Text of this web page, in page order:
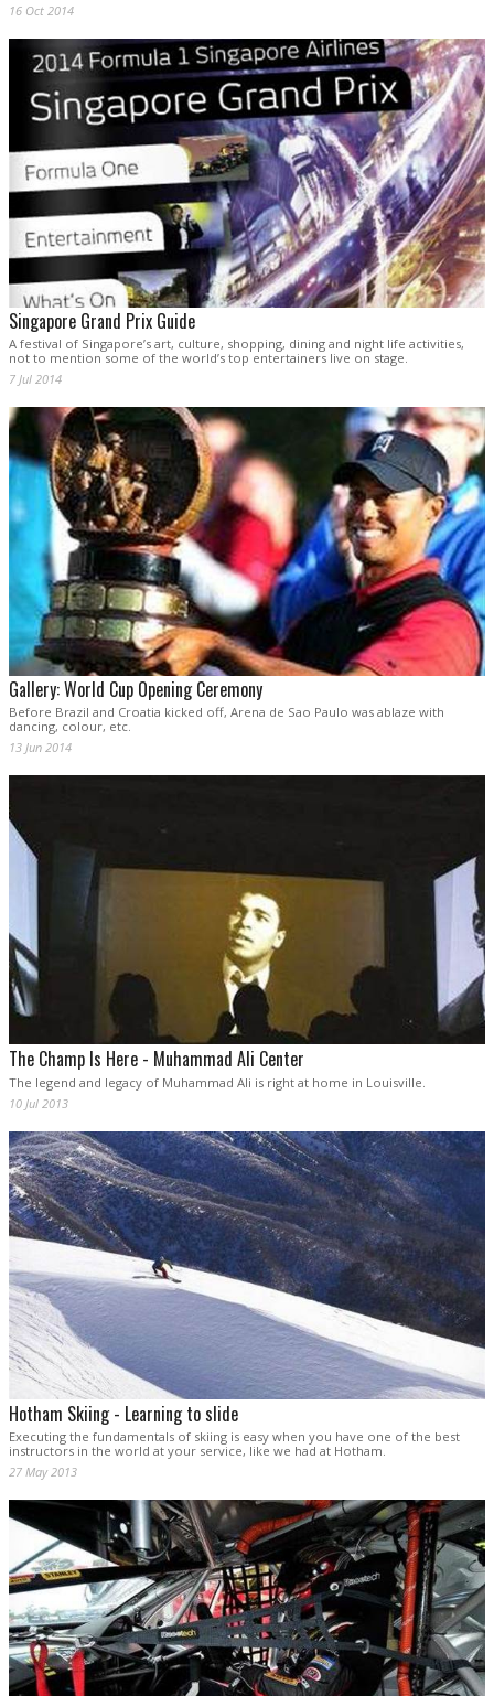
16 Oct 2014
Singapore Grand Prix Guide
A festival of Singapore’s art, culture, shopping, dining and night life activities,
not to mention some of the world’s top entertainers live on stage.
7 Jul 2014
Gallery: World Cup Opening Ceremony
Before Brazil and Croatia kicked off, Arena de Sao Paulo was ablaze with
dancing, colour, etc.
13 Jun 2014
The Champ Is Here - Muhammad Ali Center
The legend and legacy of Muhammad Ali is right at home in Louisville.
10 Jul 2013
Hotham Skiing - Learning to slide
Executing the fundamentals of skiing is easy when you have one of the best
instructors in the world at your service, like we had at Hotham.
27 May 2013